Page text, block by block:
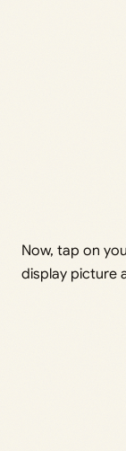
Now, tap on
display picture